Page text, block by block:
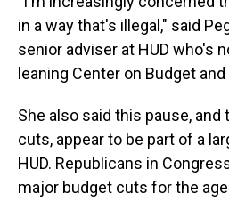
in a way that's illegal," said
senior adviser at HUD who's
leaning Center on Budget
She also said this pause,
cuts, appear to be part of a
HUD. Republicans in
major budget cuts for the